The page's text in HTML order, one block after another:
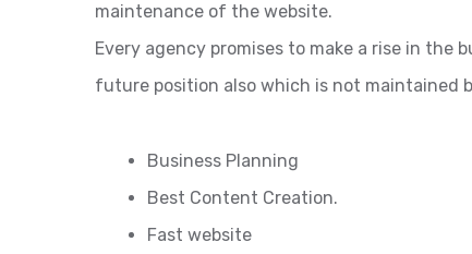
maintenance of the website.
Every agency promises to make a rise in the
future position also which is not maintained
Business Planning
Best Content Creation.
Fast website